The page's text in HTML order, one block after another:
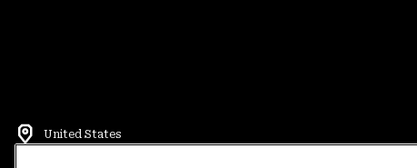
United States